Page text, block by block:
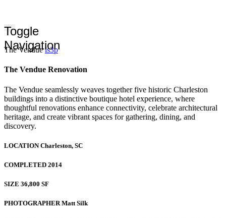
Toggle
Navigation
The Venduels3p
The Vendue Renovation
The Vendue seamlessly weaves together five historic Charleston
buildings into a distinctive boutique hotel experience, where
thoughtful renovations enhance connectivity, celebrate architectural
heritage, and create vibrant spaces for gathering, dining, and
discovery.
LOCATIONCharleston, SC
COMPLETED 2014
SIZE 36,800 SF
PHOTOGRAPHERMatt Silk